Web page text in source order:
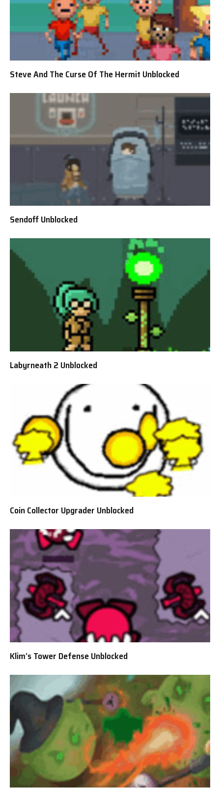
Steve And The Curse Of The Hermit Unblocked
Sendoff Unblocked
Labyrneath 2 Unblocked
Coin Collector Upgrader Unblocked
Klim’s Tower Defense Unblocked